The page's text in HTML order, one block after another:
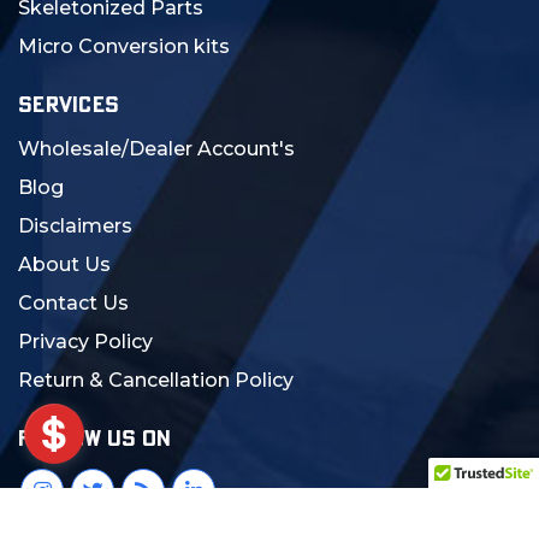
Skeletonized Parts
Micro Conversion kits
SERVICES
Wholesale/Dealer Account's
Blog
Disclaimers
About Us
Contact Us
Privacy Policy
Return & Cancellation Policy
FOLLOW US ON